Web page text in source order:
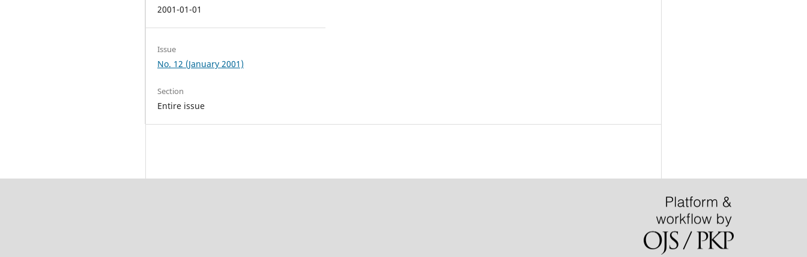
2001-01-01
Issue
No. 12 (January 2001)
Section
Entire issue